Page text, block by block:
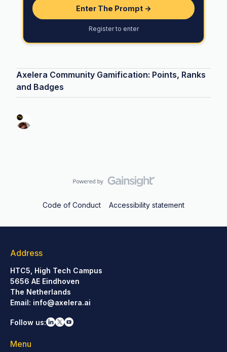
Enter The Prompt →
Register to enter
Axelera Community Gamification: Points, Ranks
and Badges
Code of Conduct Accessibility statement
Address
HTC5, High Tech Campus
5656 AE Eindhoven
The Netherlands
Email: info@axelera.ai
Follow us:
Menu